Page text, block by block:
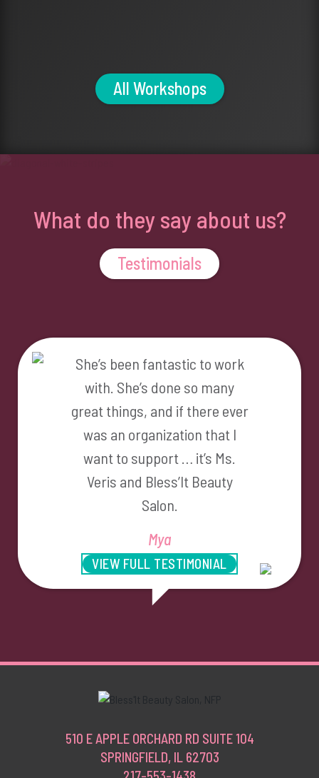
All Workshops
What do they say about us?
Testimonials
She’s been fantastic to work
with. She’s done so many
great things, and if there ever
was an organization that I
want to support … it’s Ms.
Veris and Bless’It Beauty
Salon.
Mya
VIEW FULL TESTIMONIAL
510 E APPLE ORCHARD RD SUITE 104
SPRINGFIELD, IL 62703